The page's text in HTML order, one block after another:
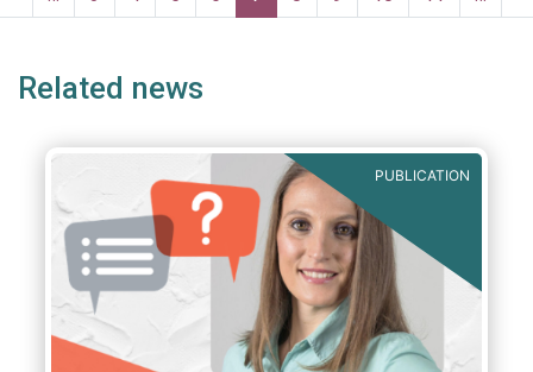
page
page
Related news
PUBLICATION